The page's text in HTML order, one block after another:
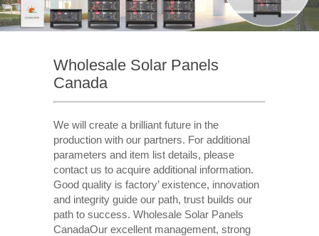
Wholesale Solar Panels
Canada
We will create a brilliant future in the
production with our partners. For additional
parameters and item list details, please
contact us to acquire additional information.
Good quality is factory’ existence, innovation
and integrity guide our path, trust builds our
path to success. Wholesale Solar Panels
CanadaOur excellent management, strong